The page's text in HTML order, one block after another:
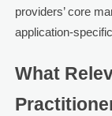
providers’ core
application-
What